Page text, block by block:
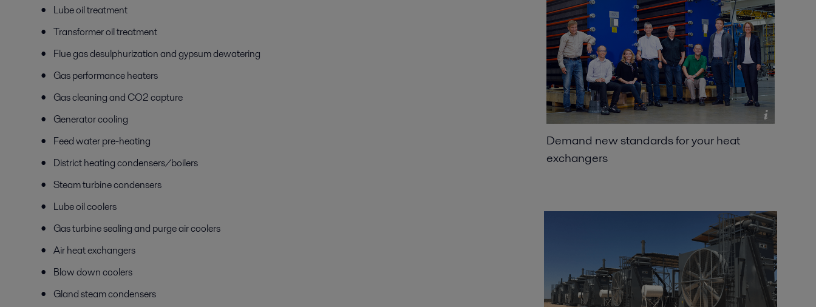
Lube oil treatment
Transformer oil treatment
Flue gas desulphurization and gypsum dewatering
Gas performance heaters
Gas cleaning and CO2 capture
Generator cooling
Feed water pre-heating
District heating condensers/boilers
Steam turbine condensers
Lube oil coolers
Gas turbine sealing and purge air coolers
Air heat exchangers
Blow down coolers
Gland steam condensers
Demand new standards for your heat
exchangers